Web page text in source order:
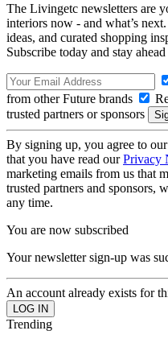
The Livingetc newsletters are
interiors now - and what’s
ideas, and curated shopping
Subscribe today and stay
from other Future brands
trusted partners or sponsors
By signing up, you agree to our
that you have read ourPrivacy
marketing emails from us that
trusted partners and sponsors,
any time.
You are now subscribed
Your newsletter sign-up was
An account already exists for
Trending